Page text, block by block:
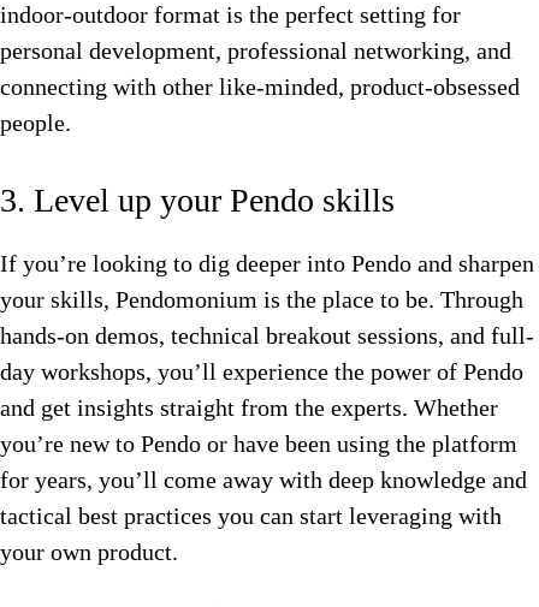
indoor-outdoor format is the perfect setting for
personal development, professional networking, and
connecting with other like-minded, product-obsessed
people.
3. Level up your Pendo skills
If you’re looking to dig deeper into Pendo and sharpen
your skills, Pendomonium is the place to be. Through
hands-on demos, technical breakout sessions, and full-
day workshops, you’ll experience the power of Pendo
and get insights straight from the experts. Whether
you’re new to Pendo or have been using the platform
for years, you’ll come away with deep knowledge and
tactical best practices you can start leveraging with
your own product.